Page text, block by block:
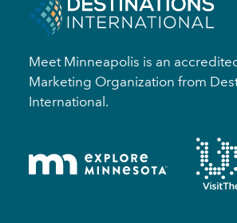
Meet Minneapolis is an
Marketing Organization from
International.